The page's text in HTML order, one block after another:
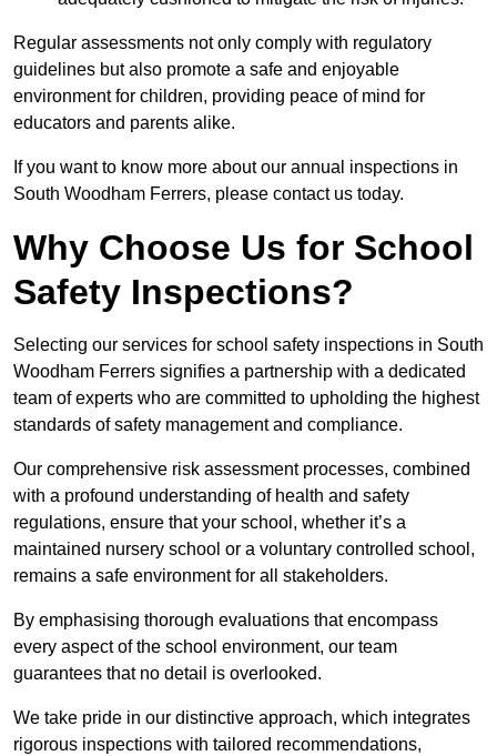
Regular assessments not only comply with regulatory
guidelines but also promote a safe and enjoyable
environment for children, providing peace of mind for
educators and parents alike.
If you want to know more about our annual inspections in
South Woodham Ferrers, please contact us today.
Why Choose Us for School
Safety Inspections?
Selecting our services for school safety inspections in South
Woodham Ferrers signifies a partnership with a dedicated
team of experts who are committed to upholding the highest
standards of safety management and compliance.
Our comprehensive risk assessment processes, combined
with a profound understanding of health and safety
regulations, ensure that your school, whether it’s a
maintained nursery school or a voluntary controlled school,
remains a safe environment for all stakeholders.
By emphasising thorough evaluations that encompass
every aspect of the school environment, our team
guarantees that no detail is overlooked.
We take pride in our distinctive approach, which integrates
rigorous inspections with tailored recommendations,